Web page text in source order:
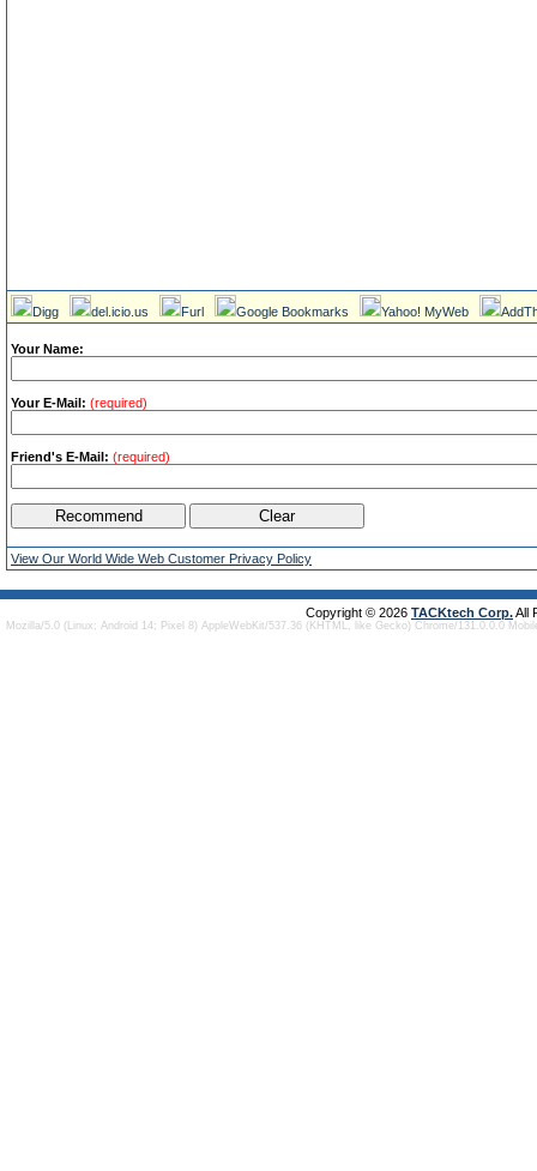
Digg del.icio.us Furl Google Bookmarks Yahoo! MyWeb
Your Name:
Your E-Mail: (required)
Friend's E-Mail: (required)
View Our World Wide Web Customer Privacy Policy
Copyright © 2026 TACKtech Corp.All
Mozilla/5.0 (Linux; Android 14; Pixel 8) AppleWebKit/537.36 (KHTML, like Gecko) Chrome/131.0.0.0